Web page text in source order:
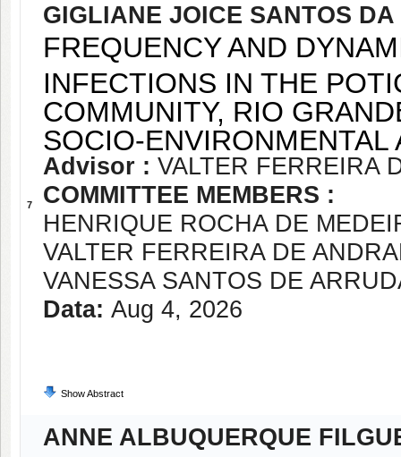
7
GIGLIANE JOICE SANTOS DA
FREQUENCY AND
INFECTIONS IN THE
COMMUNITY, RIO
SOCIO-
Advisor : VALTER FERREIRA
COMMITTEE MEMBERS :
HENRIQUE ROCHA DE
VALTER FERREIRA DE
VANESSA SANTOS DE
Data: Aug 4, 2026
Show Abstract
ANNE ALBUQUERQUE